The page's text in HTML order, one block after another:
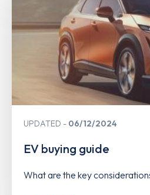
UPDATED 06/12/2024
EV buying guide
What are the key